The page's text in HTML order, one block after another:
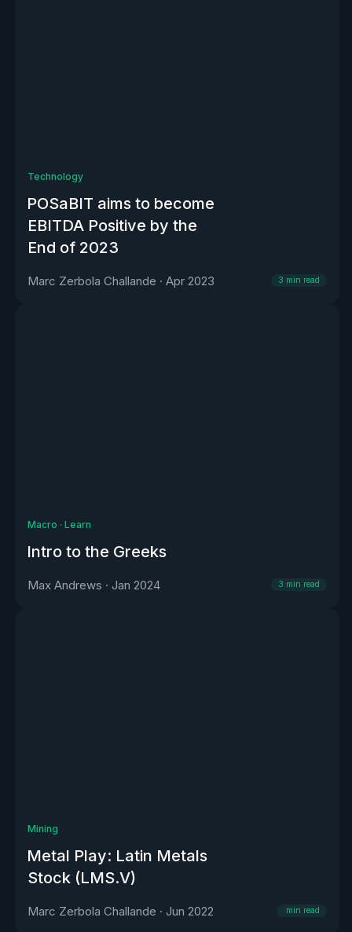
Technology
POSaBIT aims to become
EBITDA Positive by the
End of 2023
Marc Zerbola Challande · Apr 2023 3 min read
Macro · Learn
Intro to the Greeks
Max Andrews · Jan 2024 3 min read
Mining
Metal Play: Latin Metals
Stock (LMS.V)
Marc Zerbola Challande · Jun 2022 min read